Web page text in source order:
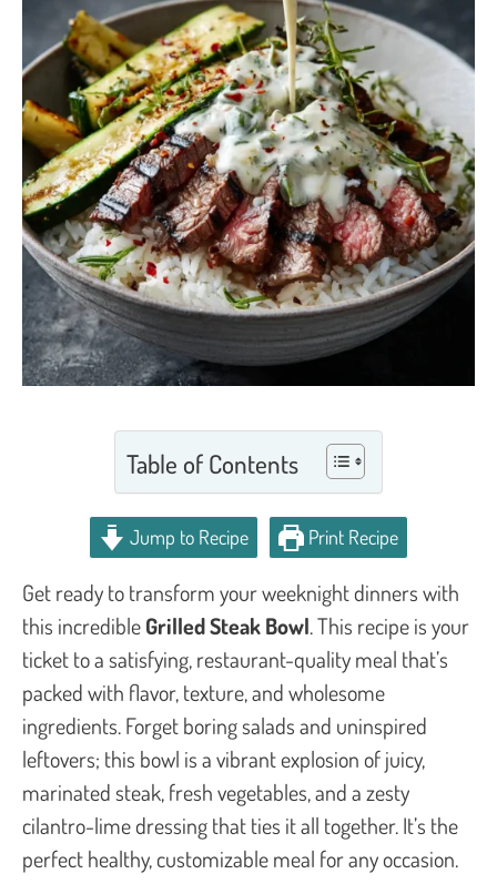
Table of Contents
Jump to Recipe Print Recipe
Get ready to transform your weeknight dinners with
this incredibleGrilled Steak Bowl. This recipe is your
ticket to a satisfying, restaurant-quality meal that’s
packed with flavor, texture, and wholesome
ingredients. Forget boring salads and uninspired
leftovers; this bowl is a vibrant explosion of juicy,
marinated steak, fresh vegetables, and a zesty
cilantro-lime dressing that ties it all together. It’s the
perfect healthy, customizable meal for any occasion.